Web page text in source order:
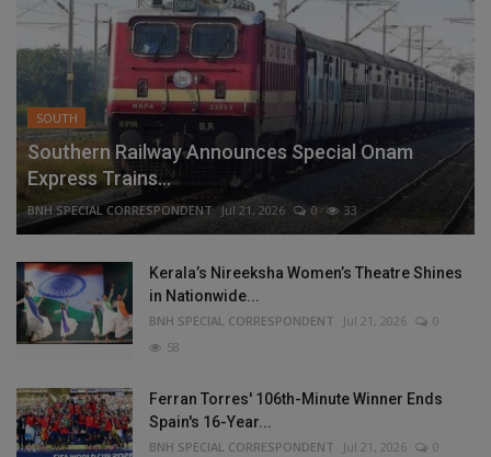
SOUTH
Southern Railway Announces Special Onam
Express Trains...
BNH SPECIAL CORRESPONDENT Jul 21, 2026 0 33
Kerala’s Nireeksha Women’s Theatre Shines
in Nationwide...
BNH SPECIAL CORRESPONDENT Jul 21, 2026
0
58
Ferran Torres' 106th-Minute Winner Ends
Spain's 16-Year...
BNH SPECIAL CORRESPONDENT Jul 21, 2026
0